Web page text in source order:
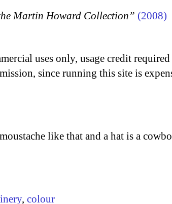
Martin Howard Collection” (2008)
uses only, usage credit required
since running this site is
like that and a hat is a
, colour